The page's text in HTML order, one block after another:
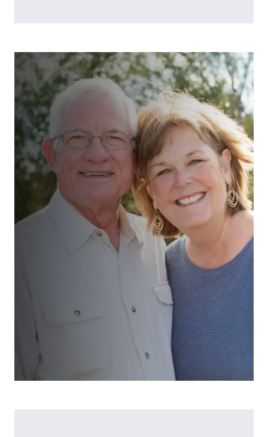
“We had a comprehensive review
with realistic assessments and
action plan supported by unrushed
and uncomplicated discussions and
suggestions. All very straight
forward and customer focussed. ”